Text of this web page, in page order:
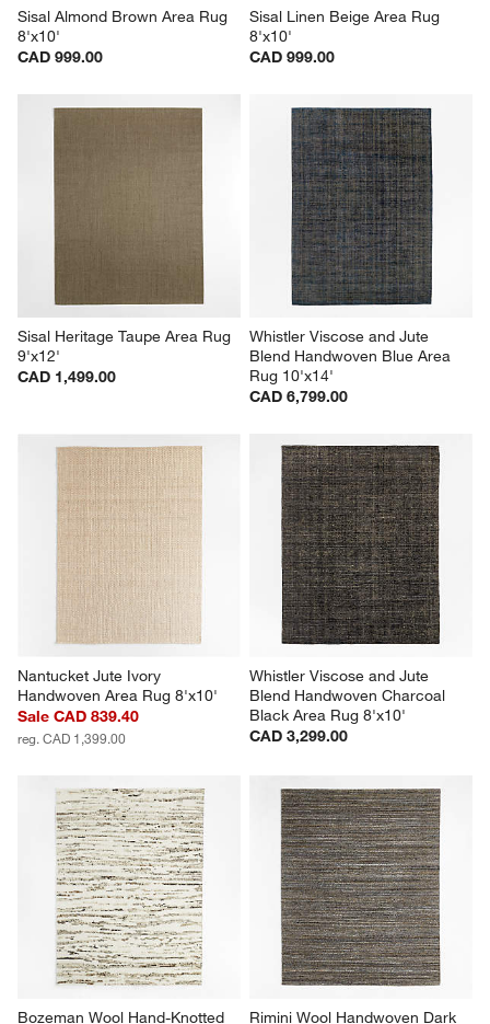
Sisal Almond Brown Area Rug
8'x10'
CAD 999.00
Sisal Linen Beige Area Rug
8'x10'
CAD 999.00
Sisal Heritage Taupe Area Rug
9'x12'
CAD 1,499.00
Whistler Viscose and Jute
Blend Handwoven Blue Area
Rug 10'x14'
CAD 6,799.00
Nantucket Jute Ivory
Handwoven Area Rug 8'x10'
Sale CAD 839.40
reg. CAD 1,399.00
Whistler Viscose and Jute
Blend Handwoven Charcoal
Black Area Rug 8'x10'
CAD 3,299.00
Bozeman Wool Hand-Knotted
Rimini Wool Handwoven Dark